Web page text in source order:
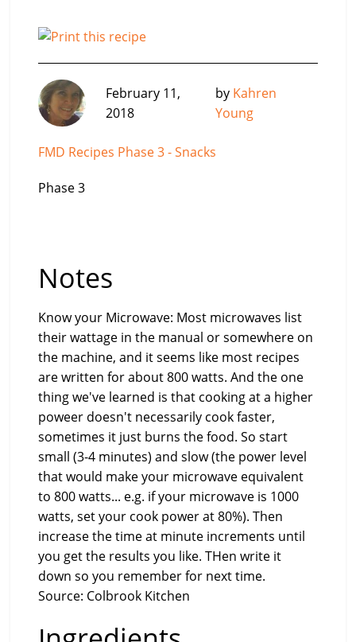
February 11,
2018
by Kahren
Young
FMD Recipes Phase 3 - Snacks
Phase 3
Notes
Know your Microwave: Most microwaves list
their wattage in the manual or somewhere on
the machine, and it seems like most recipes
are written for about 800 watts. And the one
thing we've learned is that cooking at a higher
poweer doesn't necessarily cook faster,
sometimes it just burns the food. So start
small (3-4 minutes) and slow (the power level
that would make your microwave equivalent
to 800 watts... e.g. if your microwave is 1000
watts, set your cook power at 80%). Then
increase the time at minute increments until
you get the results you like. THen write it
down so you remember for next time.
Source: Colbrook Kitchen